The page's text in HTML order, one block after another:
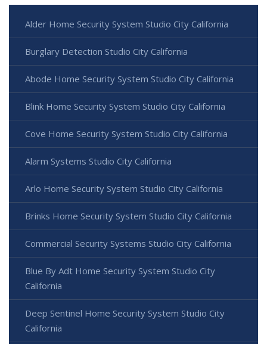
Alder Home Security System Studio City California
Burglary Detection Studio City California
Abode Home Security System Studio City California
Blink Home Security System Studio City California
Cove Home Security System Studio City California
Alarm Systems Studio City California
Arlo Home Security System Studio City California
Brinks Home Security System Studio City California
Commercial Security Systems Studio City California
Blue By Adt Home Security System Studio City
California
Deep Sentinel Home Security System Studio City
California